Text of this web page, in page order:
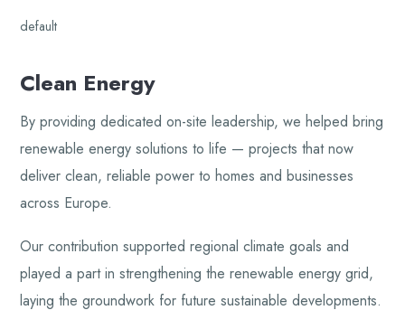
default
Clean Energy
By providing dedicated on-site leadership, we helped bring
renewable energy solutions to life — projects that now
deliver clean, reliable power to homes and businesses
across Europe.
Our contribution supported regional climate goals and
played a part in strengthening the renewable energy grid,
laying the groundwork for future sustainable developments.